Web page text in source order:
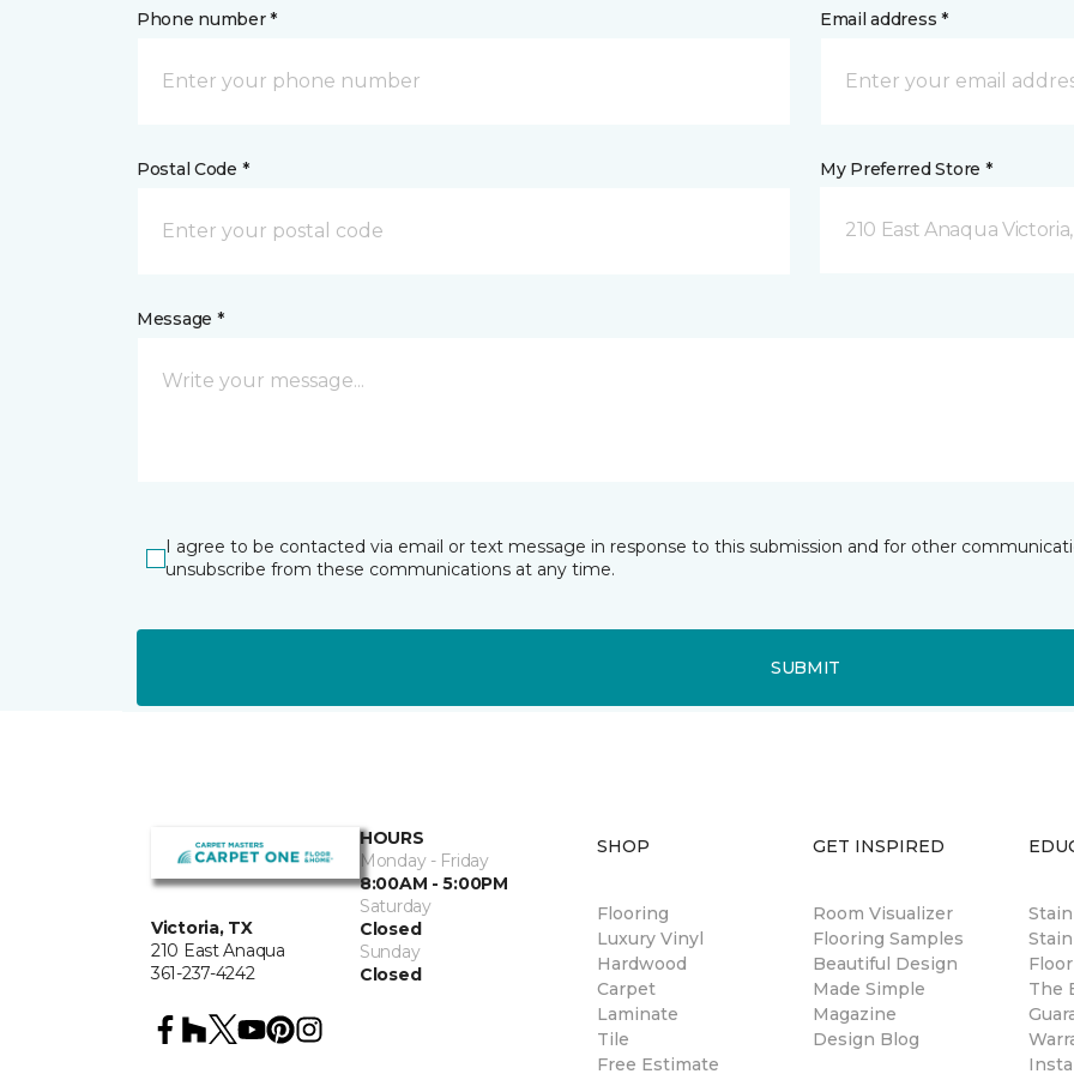
Phone number * Email address *
Postal Code * My Preferred Store *
210 East Anaqua
Message *
I agree to be contacted via email or text message in response to this submission and for other
unsubscribe from these communications at any time.
SUBMIT
Victoria, TX
210 East Anaqua
361-237-4242
HOURS
Monday - Friday
8:00AM - 5:00PM
Saturday
Closed
Sunday
Closed
SHOP
Flooring
Luxury Vinyl
Hardwood
Carpet
Laminate
Tile
Free Estimate
GET INSPIRED
Room Visualizer
Flooring Samples
Beautiful Design
Made Simple
Magazine
Design Blog
The